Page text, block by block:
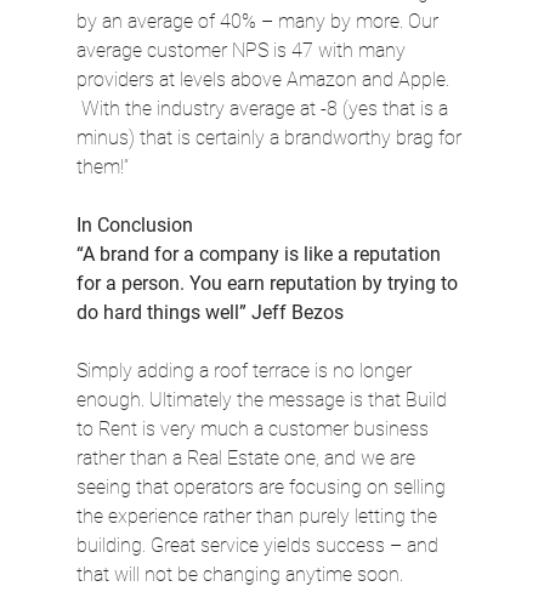
by an average of 40% – many by more. Our
average customer NPS is 47 with many
providers at levels above Amazon and Apple.
With the industry average at -8 (yes that is a
minus) that is certainly a brandworthy brag for
them!”
In Conclusion
“A brand for a company is like a reputation
for a person. You earn reputation by trying to
do hard things well” Jeff Bezos
Simply adding a roof terrace is no longer
enough. Ultimately the message is that Build
to Rent is very much a customer business
rather than a Real Estate one, and we are
seeing that operators are focusing on selling
the experience rather than purely letting the
building. Great service yields success – and
that will not be changing anytime soon.